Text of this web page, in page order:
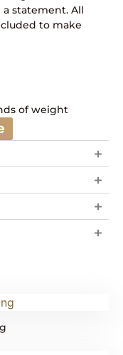
statement. All
to make
of weight